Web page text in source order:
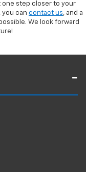
one step closer to your
you can contact us, and a
We look forward